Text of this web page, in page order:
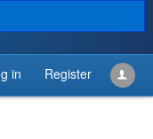
in Register